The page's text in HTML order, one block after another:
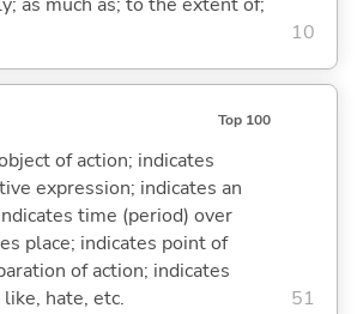
10
Top 100
of action; indicates
expression; indicates an
time (period) over
place; indicates point of
of action; indicates
hate, etc.
51